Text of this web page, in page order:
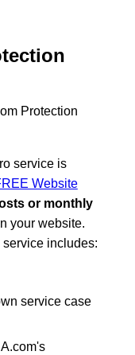
Protection
service is
Website
or monthly
your website.
includes:
service case